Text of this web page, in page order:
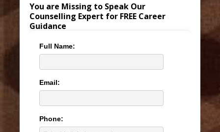
You are Missing to Speak Our
Counselling Expert for FREE Career
Guidance
Full Name:
Email:
Phone: